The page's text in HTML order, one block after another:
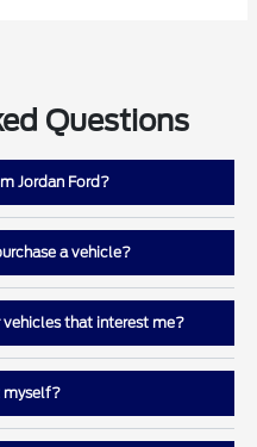
Questions
Jordan Ford?
a vehicle?
that interest me?
myself?